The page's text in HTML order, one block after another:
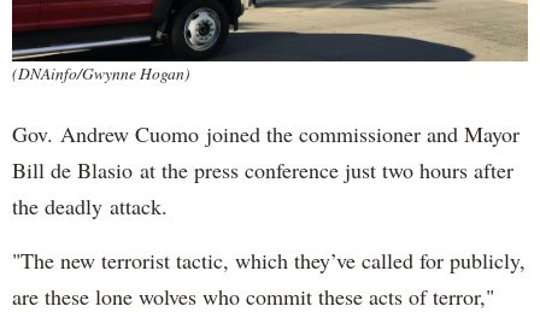
(DNAinfo/Gwynne Hogan)
Gov. Andrew Cuomo joined the commissioner and Mayor
Bill de Blasio at the press conference just two hours after
the deadly attack.
"The new terrorist tactic, which they’ve called for publicly,
are these lone wolves who commit these acts of terror,"